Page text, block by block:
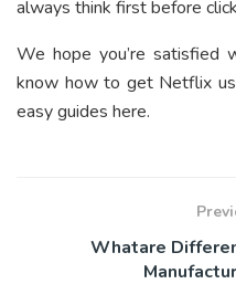
always think first before
We hope you’re
know how to get Netflix
easy guides here.
Whatare